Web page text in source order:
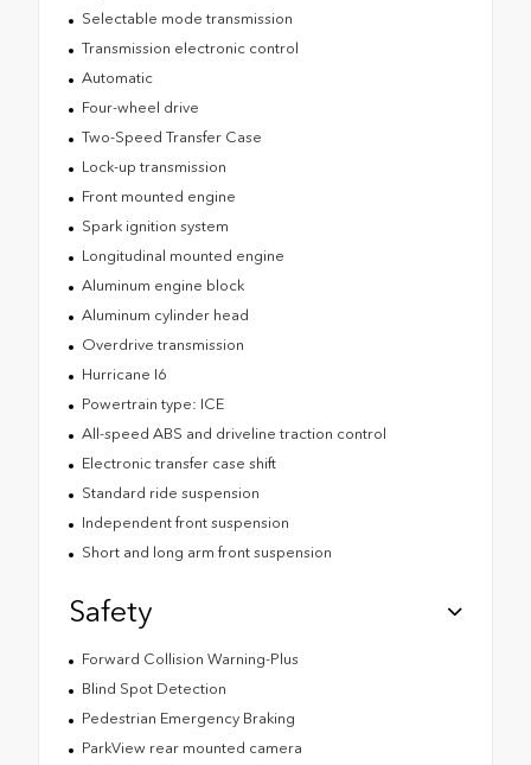
Selectable mode transmission
Transmission electronic control
Automatic
Four-wheel drive
Two-Speed Transfer Case
Lock-up transmission
Front mounted engine
Spark ignition system
Longitudinal mounted engine
Aluminum engine block
Aluminum cylinder head
Overdrive transmission
Hurricane I6
Powertrain type: ICE
All-speed ABS and driveline traction control
Electronic transfer case shift
Standard ride suspension
Independent front suspension
Short and long arm front suspension
Safety
Forward Collision Warning-Plus
Blind Spot Detection
Pedestrian Emergency Braking
ParkView rear mounted camera